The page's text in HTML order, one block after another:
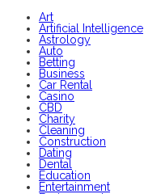
Art
Artificial Intelligence
Astrology
Auto
Betting
Business
Car Rental
Casino
CBD
Charity
Cleaning
Construction
Dating
Dental
Education
Entertainment